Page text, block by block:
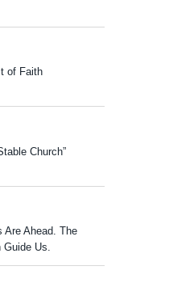
of Faith
Church”
Are Ahead. The
Us.